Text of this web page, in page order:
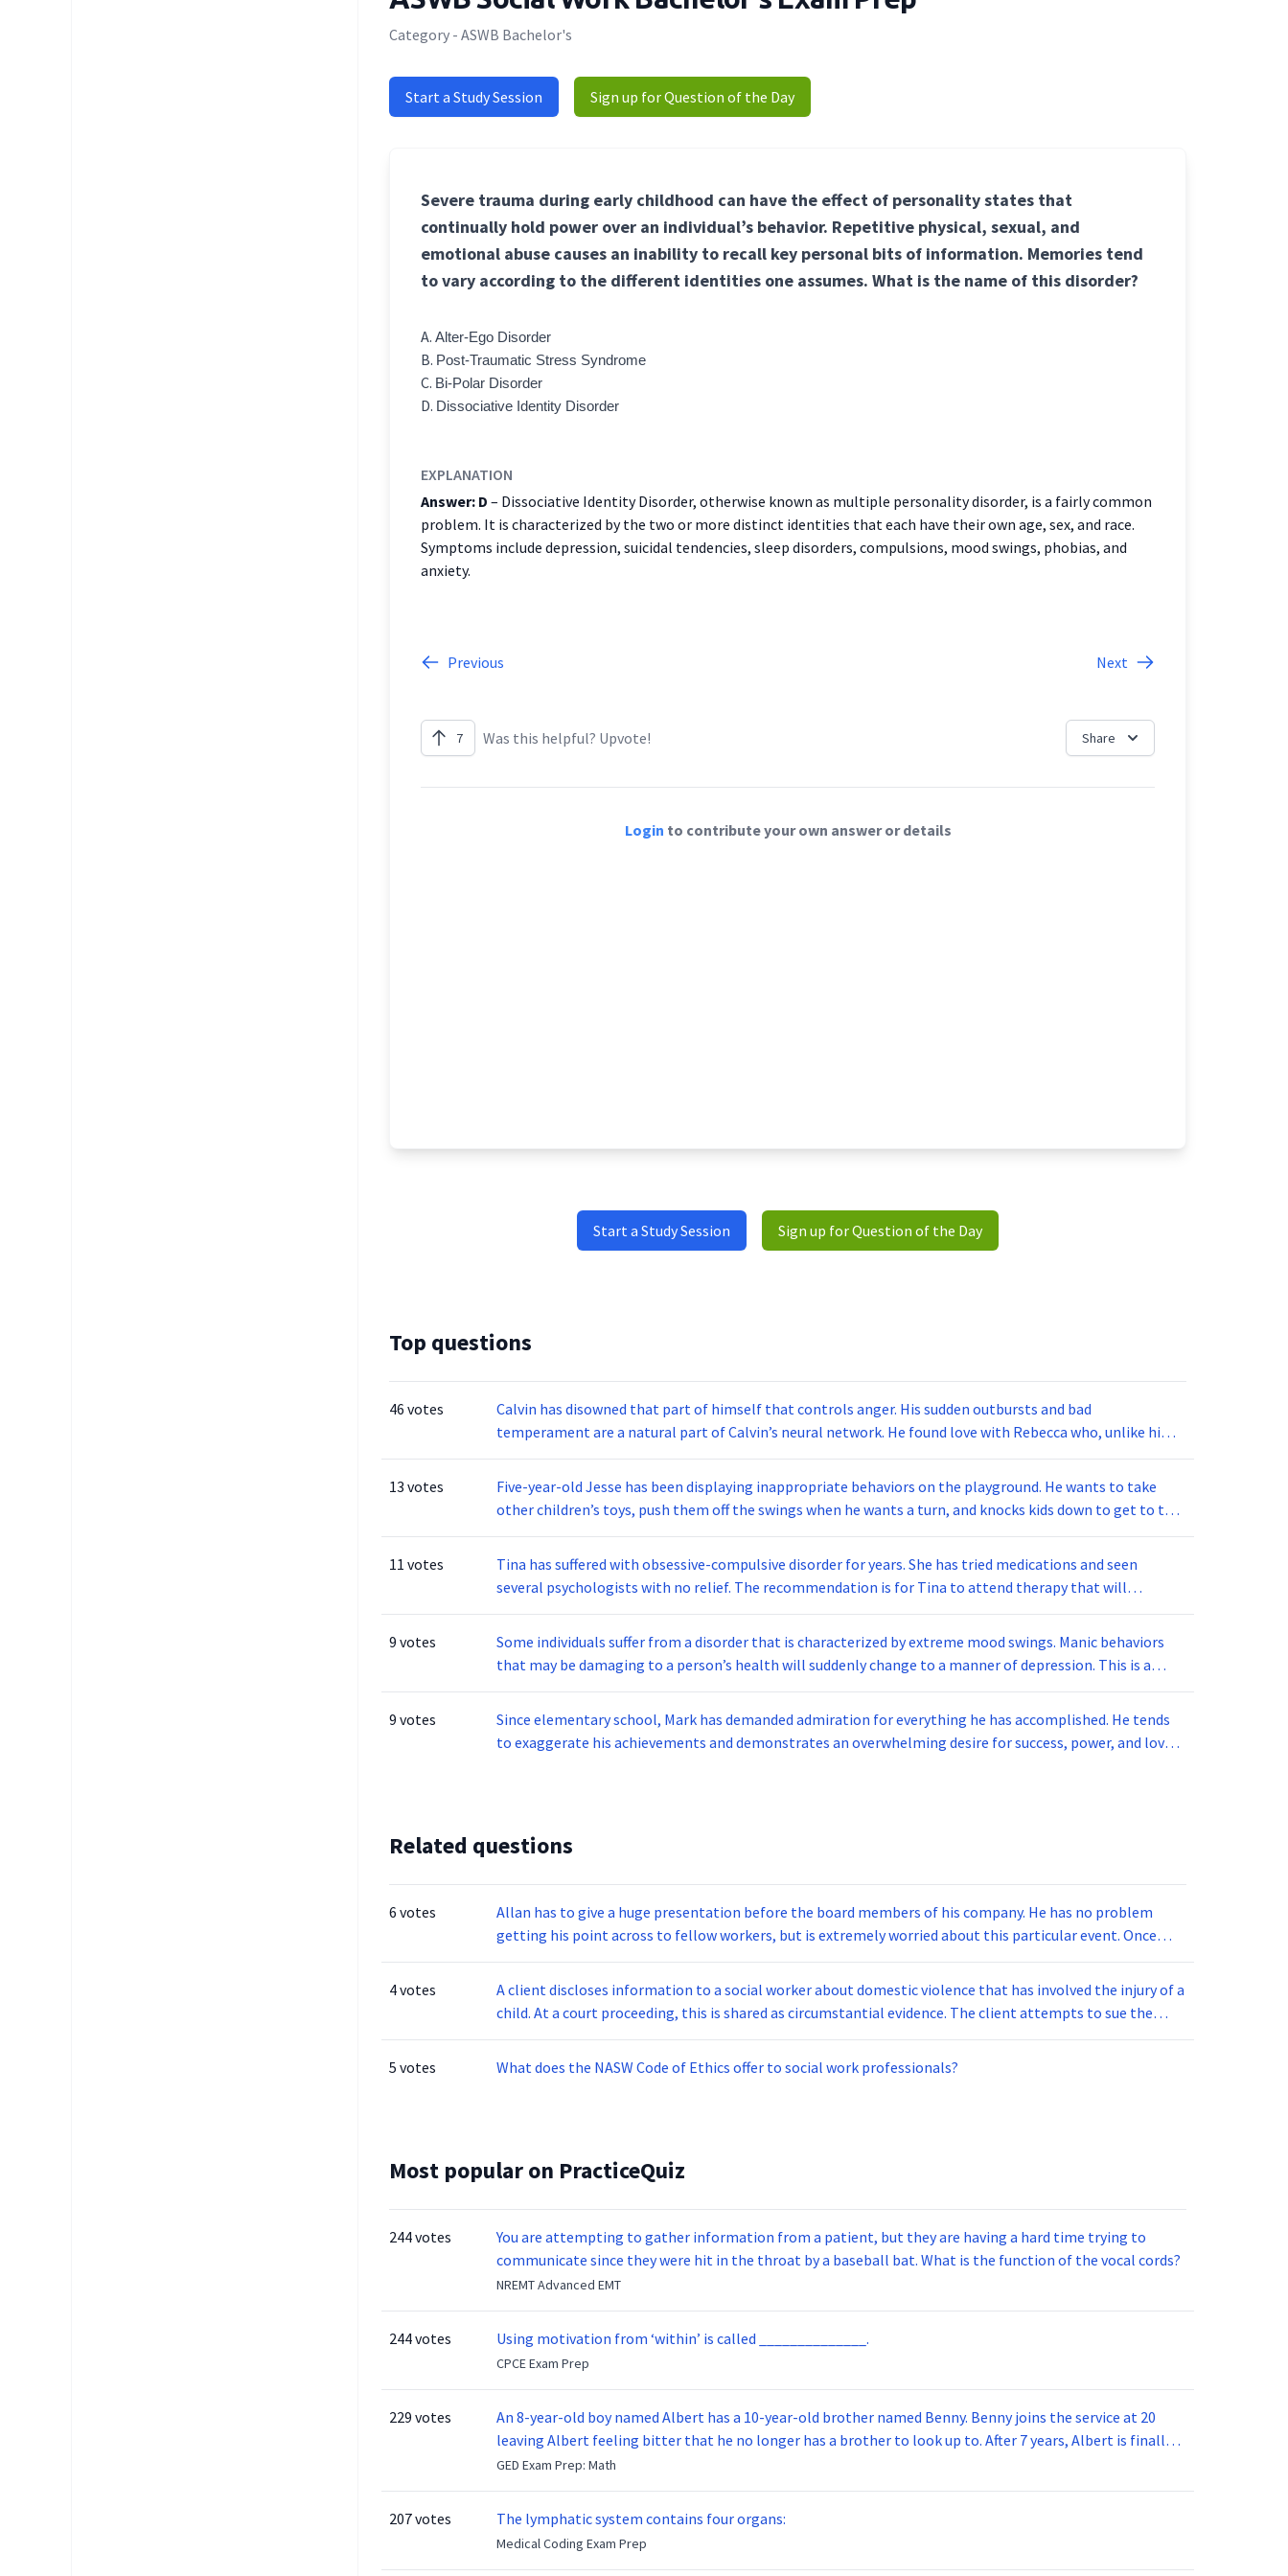
Category - ASWB Bachelor's
Start a Study Session Sign up for Question of the Day
Severe trauma during early childhood can have the effect of personality states that
continually hold power over an individual’s behavior. Repetitive physical, sexual, and
emotional abuse causes an inability to recall key personal bits of information. Memories tend
to vary according to the different identities one assumes. What is the name of this disorder?
Alter-Ego Disorder
Post-Traumatic Stress Syndrome
Bi-Polar Disorder
Dissociative Identity Disorder
EXPLANATION
Answer: D – Dissociative Identity Disorder, otherwise known as multiple personality disorder, is a fairly common
problem. It is characterized by the two or more distinct identities that each have their own age, sex, and race.
Symptoms include depression, suicidal tendencies, sleep disorders, compulsions, mood swings, phobias, and
anxiety.
Previous Next
7 Was this helpful? Upvote! Share
Login to contribute your own answer or details
Start a Study Session Sign up for Question of the Day
Top questions
46 votes
Calvin has disowned that part of himself that controls anger. His sudden outbursts and bad
temperament are a natural part of Calvin’s neural network. He found love with Rebecca who, unlike him,
displays no anger. She rarely gets upset and does not ever raise her voice. This theory of opposites attract
is described as:
13 votes
Five-year-old Jesse has been displaying inappropriate behaviors on the playground. He wants to take
other children’s toys, push them off the swings when he wants a turn, and knocks kids down to get to the
slide. Jesse clearly does not like to share or wait in line during recess. His teacher started conditioning
him by providing the opportunity of being first in line for recess when he displays appropriate playing
behaviors the previous day. Eventually, Jesse found that he could get to the swings and slide faster if he
behaved. Conditioning occurs through interaction with the environment. What theory of learning is
11 votes
Tina has suffered with obsessive-compulsive disorder for years. She has tried medications and seen
several psychologists with no relief. The recommendation is for Tina to attend therapy that will
promote positive reinforcement, modeling, and social skills training. The idea is to analyze the
information gathered from the patient and make temporary changes in her activities. What kind of
therapy should she attend?
9 votes
Some individuals suffer from a disorder that is characterized by extreme mood swings. Manic behaviors
that may be damaging to a person’s health will suddenly change to a manner of depression. This is a
complex disease to diagnose since moods can last for weeks or months. What is the disorder being
described?
9 votes
Since elementary school, Mark has demanded admiration for everything he has accomplished. He tends
to exaggerate his achievements and demonstrates an overwhelming desire for success, power, and love.
Related questions
6 votes
Allan has to give a huge presentation before the board members of his company. He has no problem
getting his point across to fellow workers, but is extremely worried about this particular event. Once
Allan enters the room and stands in front of his audience, he goes into a panic attack and has to leave.
Allan is displaying signs of what problem?
4 votes
A client discloses information to a social worker about domestic violence that has involved the injury of a
child. At a court proceeding, this is shared as circumstantial evidence. The client attempts to sue the
social service agency, declaring her confidentiality was violated. The administrator looks at the case and
determines:
5 votes What does the NASW Code of Ethics offer to social work professionals?
Most popular on PracticeQuiz
244 votes
You are attempting to gather information from a patient, but they are having a hard time trying to
communicate since they were hit in the throat by a baseball bat. What is the function of the vocal cords?
NREMT Advanced EMT
244 votes Using motivation from ‘within’ is called ______________.
CPCE Exam Prep
229 votes
An 8-year-old boy named Albert has a 10-year-old brother named Benny. Benny joins the service at 20
leaving Albert feeling bitter that he no longer has a brother to look up to. After 7 years, Albert is finally
ready to make up with Benny who has been out of the service for 5 years. How old is Albert now?
GED Exam Prep: Math
207 votes The lymphatic system contains four organs:
Medical Coding Exam Prep